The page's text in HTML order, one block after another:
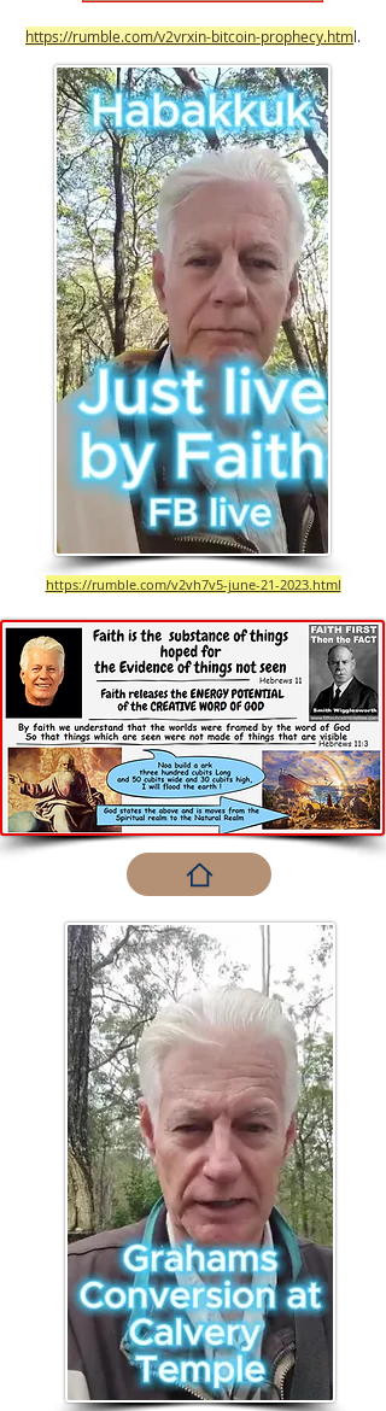
https://rumble.com/v2vrxin-bitcoin-prophecy.html.
https://rumble.com/v2vh7v5-june-21-2023.html